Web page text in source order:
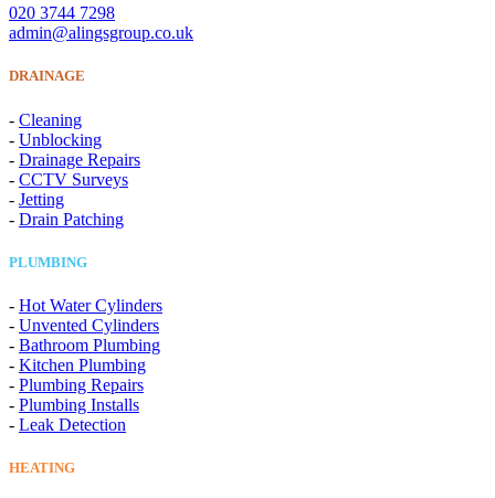
020 3744 7298
admin@alingsgroup.co.uk
DRAINAGE
- Cleaning
- Unblocking
- Drainage Repairs
- CCTV Surveys
- Jetting
- Drain Patching
PLUMBING
- Hot Water Cylinders
- Unvented Cylinders
- Bathroom Plumbing
- Kitchen Plumbing
- Plumbing Repairs
- Plumbing Installs
- Leak Detection
HEATING